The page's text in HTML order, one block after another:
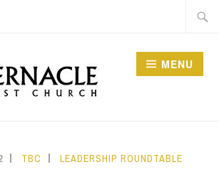
MENU
TBC LEADERSHIP ROUNDTABLE